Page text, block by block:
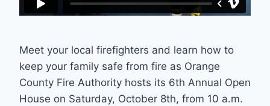
Meet your local firefighters and learn how to
keep your family safe from fire as Orange
County Fire Authority hosts its 6th Annual Open
House on Saturday, October 8th, from 10 a.m.